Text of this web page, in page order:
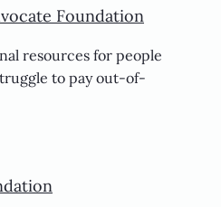
Foundation
resources for people
to pay out-of-